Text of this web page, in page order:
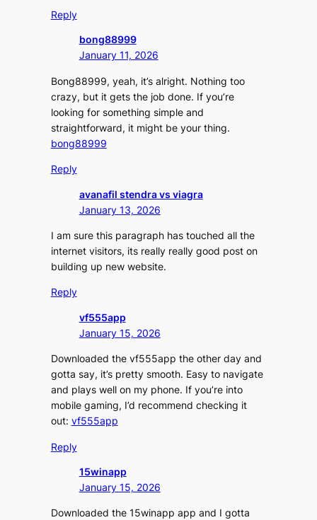
Reply
bong88999
January 11, 2026
Bong88999, yeah, it’s alright. Nothing too
crazy, but it gets the job done. If you’re
looking for something simple and
straightforward, it might be your thing.
bong88999
Reply
avanafil stendra vs viagra
January 13, 2026
I am sure this paragraph has touched all the
internet visitors, its really really good post on
building up new website.
Reply
vf555app
January 15, 2026
Downloaded the vf555app the other day and
gotta say, it’s pretty smooth. Easy to navigate
and plays well on my phone. If you’re into
mobile gaming, I’d recommend checking it
out: vf555app
Reply
15winapp
January 15, 2026
Downloaded the 15winapp app and I gotta